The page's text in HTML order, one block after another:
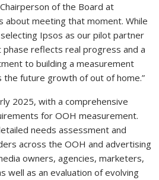
of the Board at
about meeting that moment. While
Ipsos as our pilot partner
reflects real progress and a
to building a measurement
future growth of out of home.”
2025, with a comprehensive
for OOH measurement.
needs assessment and
across the OOH and advertising
owners, agencies, marketers,
well as an evaluation of evolving